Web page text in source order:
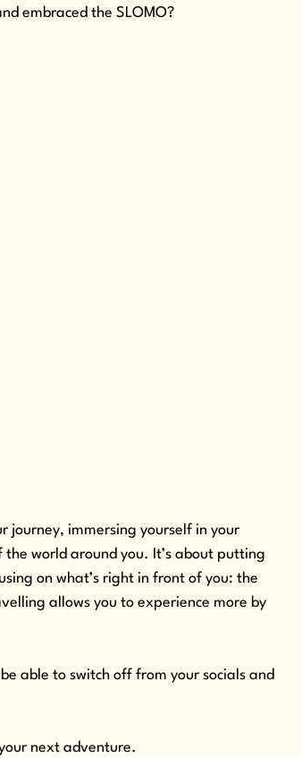
embraced the SLOMO?
immersing yourself in your
world around you. It’s about putting
on what’s right in front of you: the
allows you to experience more by
able to switch off from your socials and
next adventure.